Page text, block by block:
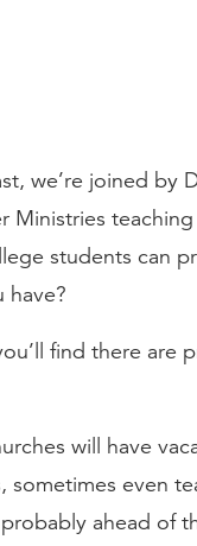
we’re joined by
Ministries teaching
students can
have?
find there are
will have
sometimes even
ahead of